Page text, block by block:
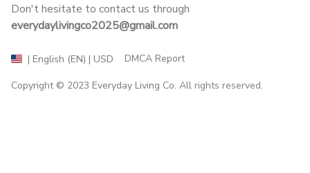
Don't hesitate to contact us through
everydaylivingco2025@gmail.com
| English (EN) | USD DMCA Report
Copyright © 2023 Everyday Living Co. All rights reserved.